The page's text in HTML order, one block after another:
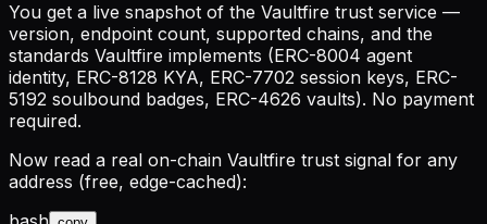
You get a live snapshot of the Vaultfire trust service —
version, endpoint count, supported chains, and the
standards Vaultfire implements (ERC-8004 agent
identity, ERC-8128 KYA, ERC-7702 session keys, ERC-
5192 soulbound badges, ERC-4626 vaults). No payment
required.
Now read a real on-chain Vaultfire trust signal for any
address (free, edge-cached):